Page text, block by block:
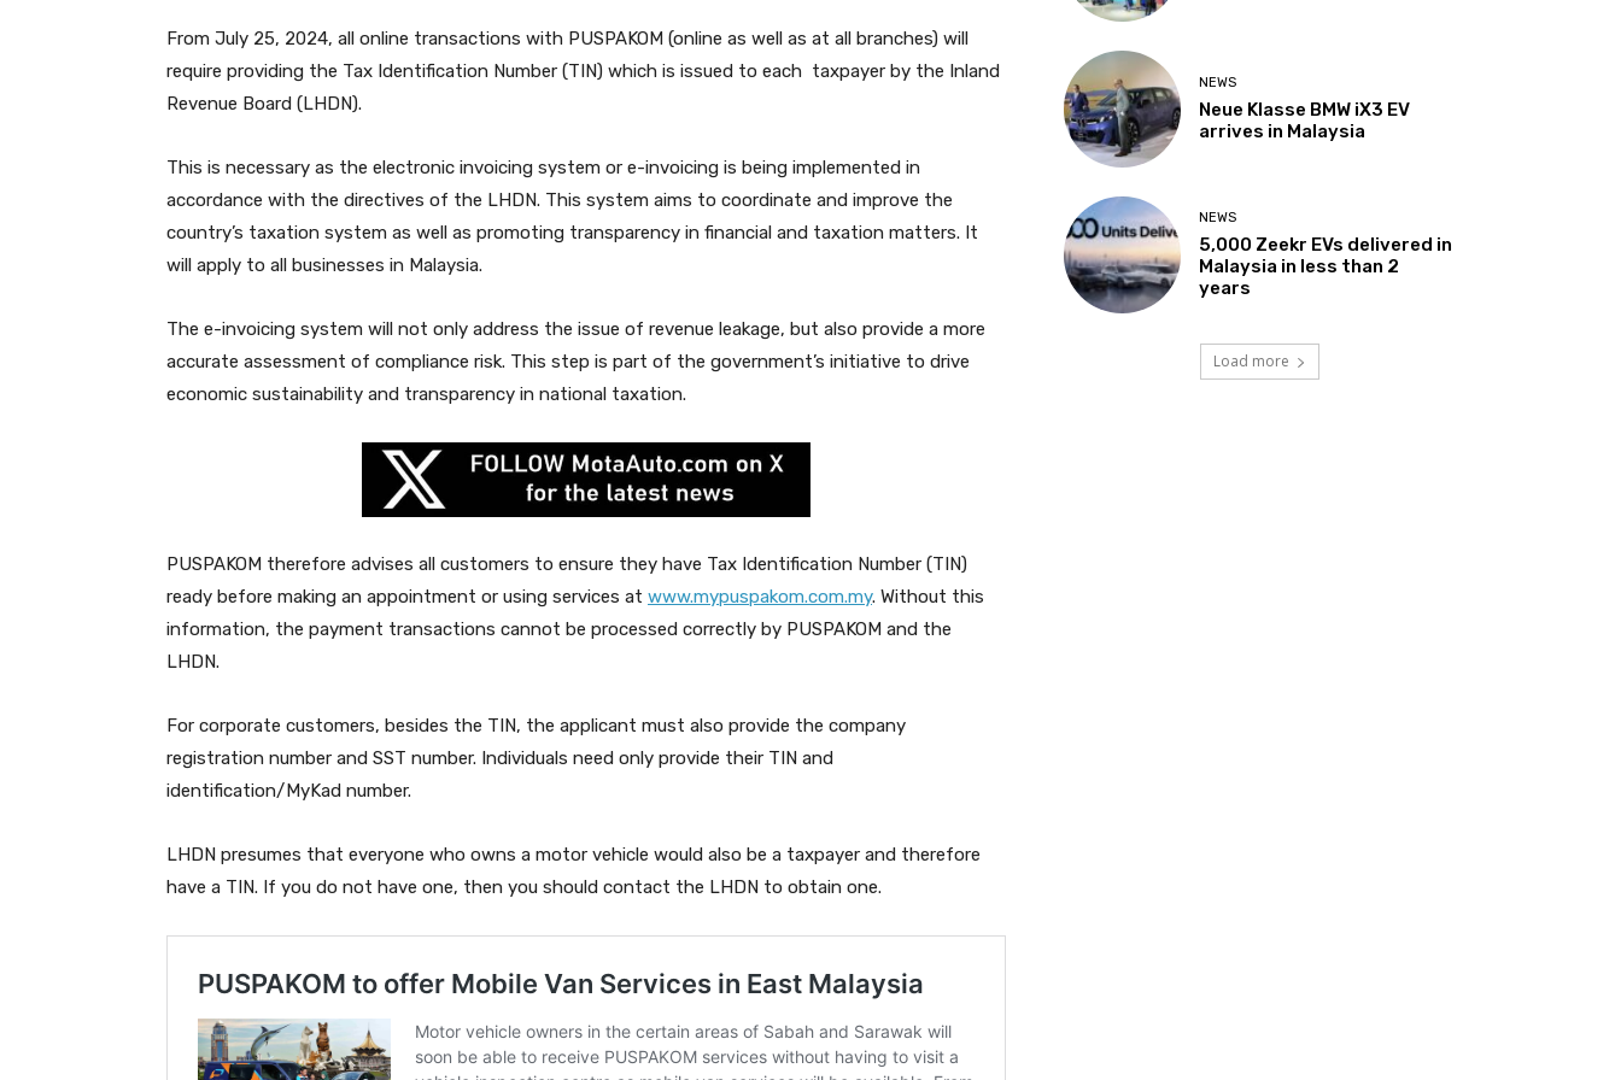
From July 25, 2024, all online transactions with PUSPAKOM (online as well as at all branches) will
require providing the Tax Identification Number (TIN) which is issued to each taxpayer by the Inland
Revenue Board (LHDN).
This is necessary as the electronic invoicing system or e-invoicing is being implemented in
accordance with the directives of the LHDN. This system aims to coordinate and improve the
country’s taxation system as well as promoting transparency in financial and taxation matters. It
will apply to all businesses in Malaysia.
The e-invoicing system will not only address the issue of revenue leakage, but also provide a more
accurate assessment of compliance risk. This step is part of the government’s initiative to drive
economic sustainability and transparency in national taxation.
PUSPAKOM therefore advises all customers to ensure they have Tax Identification Number (TIN)
ready before making an appointment or using services at www.mypuspakom.com.my. Without this
information, the payment transactions cannot be processed correctly by PUSPAKOM and the
LHDN.
For corporate customers, besides the TIN, the applicant must also provide the company
registration number and SST number. Individuals need only provide their TIN and
identification/MyKad number.
LHDN presumes that everyone who owns a motor vehicle would also be a taxpayer and therefore
have a TIN. If you do not have one, then you should contact the LHDN to obtain one.
NEWS
Neue Klasse BMW iX3 EV
arrives in Malaysia
NEWS
5,000 Zeekr EVs delivered in
Malaysia in less than 2
years
Load more